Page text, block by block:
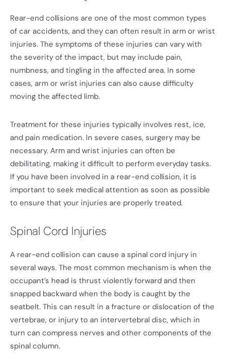
Rear-end collisions are one of the most common types
of car accidents, and they can often result in arm or wrist
injuries. The symptoms of these injuries can vary with
the severity of the impact, but may include pain,
numbness, and tingling in the affected area. In some
cases, arm or wrist injuries can also cause difficulty
moving the affected limb.
Treatment for these injuries typically involves rest, ice,
and pain medication. In severe cases, surgery may be
necessary. Arm and wrist injuries can often be
debilitating, making it difficult to perform everyday tasks.
If you have been involved in a rear-end collision, it is
important to seek medical attention as soon as possible
to ensure that your injuries are properly treated.
Spinal Cord Injuries
A rear-end collision can cause a spinal cord injury in
several ways. The most common mechanism is when the
occupant’s head is thrust violently forward and then
snapped backward when the body is caught by the
seatbelt. This can result in a fracture or dislocation of the
vertebrae, or injury to an intervertebral disc, which in
turn can compress nerves and other components of the
spinal column.